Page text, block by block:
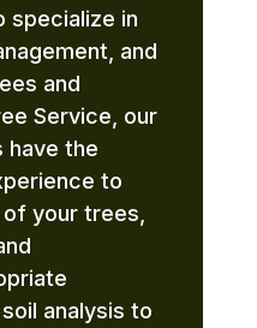
specialize in
and
and
Service, our
the
to
your trees,
analysis to